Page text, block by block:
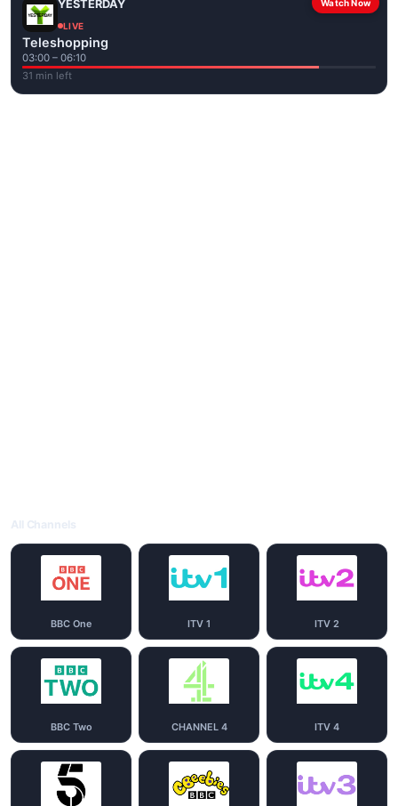
Watch Now
YESTERDAY
LIVE
Teleshopping
03:00 – 06:10
31 min left
BBC One ITV 1 ITV 2
BBC Two CHANNEL 4 ITV 4